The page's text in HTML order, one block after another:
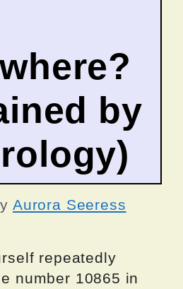
by
Aurora Seeress
repeatedly
number 10865 in